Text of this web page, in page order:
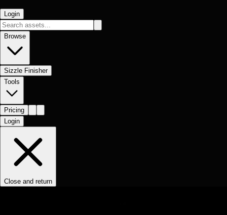
Login
Browse
Sizzle Finisher
Tools
Pricing
Login
Close and return